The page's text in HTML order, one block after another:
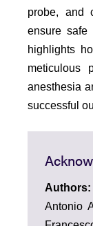
probe, and
ensure safe
highlights
meticulous
anesthesia
successful
Authors:
Antonio